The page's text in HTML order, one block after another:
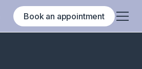
Book an appointment